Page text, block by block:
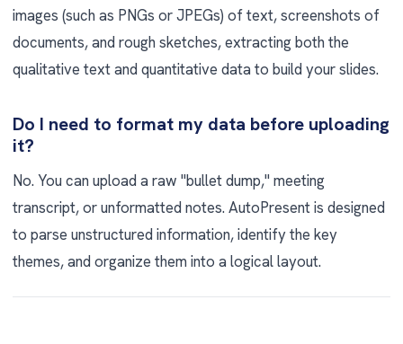
images (such as PNGs or JPEGs) of text, screenshots of
documents, and rough sketches, extracting both the
qualitative text and quantitative data to build your slides.
Do I need to format my data before uploading
it?
No. You can upload a raw "bullet dump," meeting
transcript, or unformatted notes. AutoPresent is designed
to parse unstructured information, identify the key
themes, and organize them into a logical layout.